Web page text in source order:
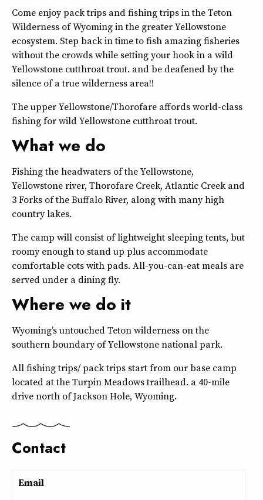
Come enjoy pack trips and fishing trips in the Teton
Wilderness of Wyoming in the greater Yellowstone
ecosystem. Step back in time to fish amazing fisheries
without the crowds while setting your hook in a wild
Yellowstone cutthroat trout. and be deafened by the
silence of a true wilderness area!!
The upper Yellowstone/Thorofare affords world-class
fishing for wild Yellowstone cutthroat trout.
What we do
Fishing the headwaters of the Yellowstone,
Yellowstone river, Thorofare Creek, Atlantic Creek and
3 Forks of the Buffalo River, along with many high
country lakes.
The camp will consist of lightweight sleeping tents, but
roomy enough to stand up plus accommodate
comfortable cots with pads. All-you-can-eat meals are
served under a dining fly.
Where we do it
Wyoming’s untouched Teton wilderness on the
southern boundary of Yellowstone national park.
All fishing trips/ pack trips start from our base camp
located at the Turpin Meadows trailhead. a 40-mile
drive north of Jackson Hole, Wyoming.
Contact
Email